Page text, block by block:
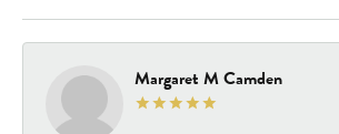
Margaret M Camden